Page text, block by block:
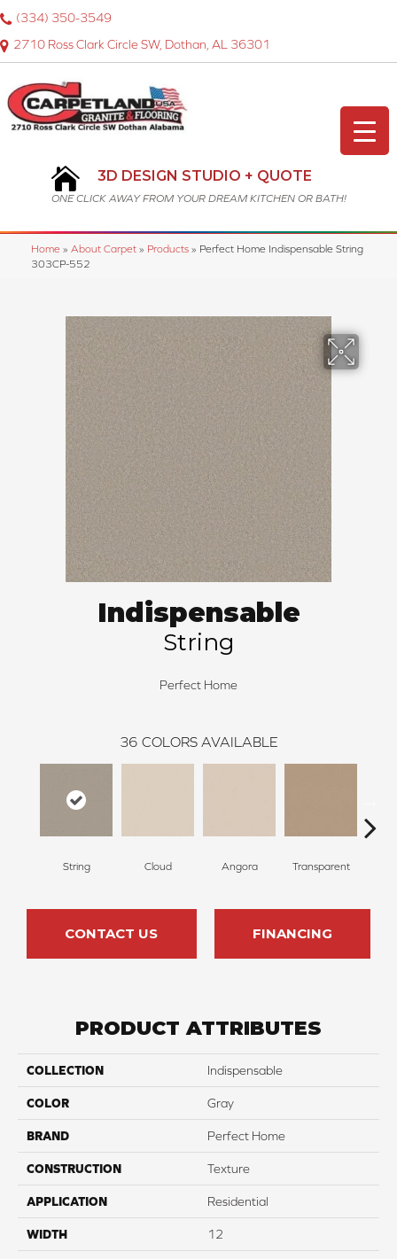
2710 Ross Clark Circle SW, Dothan, AL 36301
(334) 350-3549
3D DESIGN STUDIO + QUOTE
ONE CLICK AWAY FROM YOUR DREAM KITCHEN OR BATH!
Home » About Carpet » Products » Perfect Home Indispensable String
303CP-552
Indispensable
String
Perfect Home
36 COLORS AVAILABLE
String Cloud Angora Transparent
CONTACT US FINANCING
PRODUCT ATTRIBUTES
COLLECTION Indispensable
COLOR Gray
BRAND Perfect Home
CONSTRUCTION Texture
APPLICATION Residential
WIDTH 12